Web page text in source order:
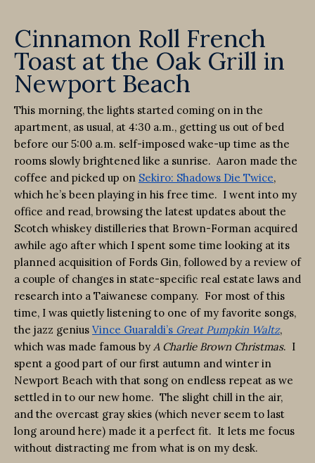
Cinnamon Roll French
Toast at the Oak Grill in
Newport Beach
This morning, the lights started coming on in the
apartment, as usual, at 4:30 a.m., getting us out of bed
before our 5:00 a.m. self-imposed wake-up time as the
rooms slowly brightened like a sunrise. Aaron made the
coffee and picked up on Sekiro: Shadows Die Twice,
which he’s been playing in his free time. I went into my
office and read, browsing the latest updates about the
Scotch whiskey distilleries that Brown-Forman acquired
awhile ago after which I spent some time looking at its
planned acquisition of Fords Gin, followed by a review of
a couple of changes in state-specific real estate laws and
research into a Taiwanese company. For most of this
time, I was quietly listening to one of my favorite songs,
the jazz genius Vince Guaraldi’s Great Pumpkin Waltz,
which was made famous by A Charlie Brown Christmas. I
spent a good part of our first autumn and winter in
Newport Beach with that song on endless repeat as we
settled in to our new home. The slight chill in the air,
and the overcast gray skies (which never seem to last
long around here) made it a perfect fit. It lets me focus
without distracting me from what is on my desk.